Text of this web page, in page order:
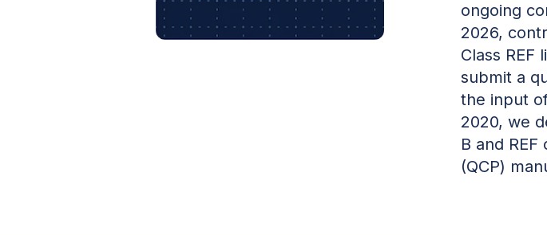
ongoing
2026,
Class REF
submit a
the input
2020, we
B and
(QCP)